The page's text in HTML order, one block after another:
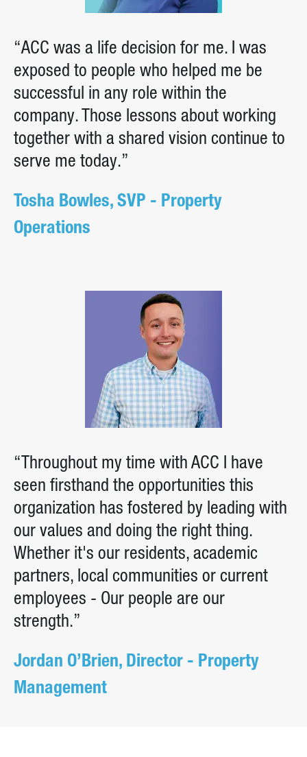
“ACC was a life decision for me. I was
exposed to people who helped me be
successful in any role within the
company. Those lessons about working
together with a shared vision continue to
serve me today.”
Tosha Bowles, SVP - Property
Operations
“Throughout my time with ACC I have
seen firsthand the opportunities this
organization has fostered by leading with
our values and doing the right thing.
Whether it's our residents, academic
partners, local communities or current
employees - Our people are our
strength.”
Jordan O’Brien, Director - Property
Management